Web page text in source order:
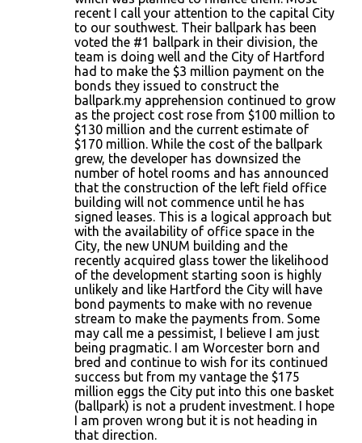
recent I call your attention to the capital City
to our southwest. Their ballpark has been
voted the #1 ballpark in their division, the
team is doing well and the City of Hartford
had to make the $3 million payment on the
bonds they issued to construct the
ballpark.my apprehension continued to grow
as the project cost rose from $100 million to
$130 million and the current estimate of
$170 million. While the cost of the ballpark
grew, the developer has downsized the
number of hotel rooms and has announced
that the construction of the left field office
building will not commence until he has
signed leases. This is a logical approach but
with the availability of office space in the
City, the new UNUM building and the
recently acquired glass tower the likelihood
of the development starting soon is highly
unlikely and like Hartford the City will have
bond payments to make with no revenue
stream to make the payments from. Some
may call me a pessimist, I believe I am just
being pragmatic. I am Worcester born and
bred and continue to wish for its continued
success but from my vantage the $175
million eggs the City put into this one basket
(ballpark) is not a prudent investment. I hope
I am proven wrong but it is not heading in
that direction.